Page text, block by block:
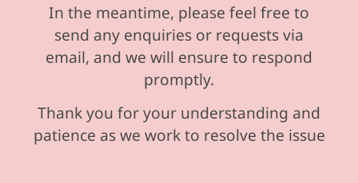
In the meantime, please feel free to
send any enquiries or requests via
email, and we will ensure to respond
promptly.
Thank you for your understanding and
patience as we work to resolve the issue